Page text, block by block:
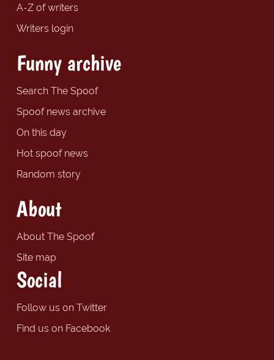
A-Z of writers
Writers login
Funny archive
Search The Spoof
Spoof news archive
On this day
Hot spoof news
Random story
About
About The Spoof
Site map
Social
Follow us on Twitter
Find us on Facebook